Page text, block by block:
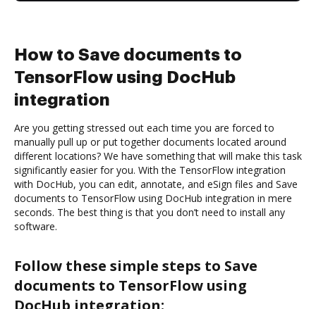
How to Save documents to
TensorFlow using DocHub
integration
Are you getting stressed out each time you are forced to
manually pull up or put together documents located around
different locations? We have something that will make this task
significantly easier for you. With the TensorFlow integration
with DocHub, you can edit, annotate, and eSign files and Save
documents to TensorFlow using DocHub integration in mere
seconds. The best thing is that you don’t need to install any
software.
Follow these simple steps to Save
documents to TensorFlow using
DocHub integration: